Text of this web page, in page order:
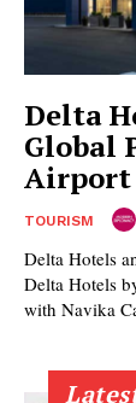
Delta
Global
Airport
TOURISM
Delta Hotels
Delta Hotels
with Navika